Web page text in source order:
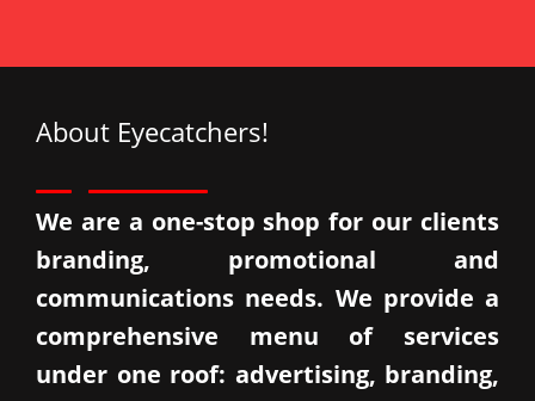
About Eyecatchers!
We are a one-stop shop for our clients
branding, promotional and
communications needs. We provide a
comprehensive menu of services
under one roof: advertising, branding,